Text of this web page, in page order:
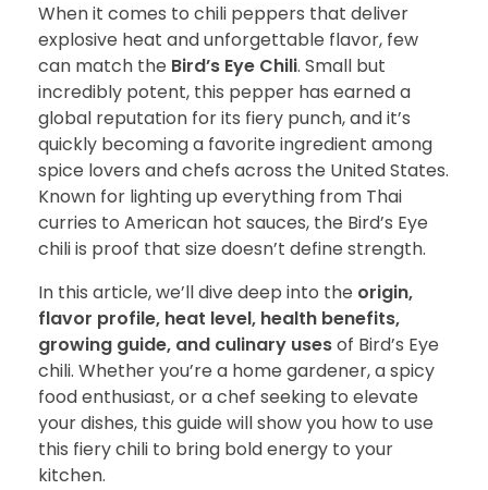
When it comes to chili peppers that deliver
explosive heat and unforgettable flavor, few
can match the Bird’s Eye Chili. Small but
incredibly potent, this pepper has earned a
global reputation for its fiery punch, and it’s
quickly becoming a favorite ingredient among
spice lovers and chefs across the United States.
Known for lighting up everything from Thai
curries to American hot sauces, the Bird’s Eye
chili is proof that size doesn’t define strength.
In this article, we’ll dive deep into the origin,
flavor profile, heat level, health benefits,
growing guide, and culinary usesof Bird’s Eye
chili. Whether you’re a home gardener, a spicy
food enthusiast, or a chef seeking to elevate
your dishes, this guide will show you how to use
this fiery chili to bring bold energy to your
kitchen.